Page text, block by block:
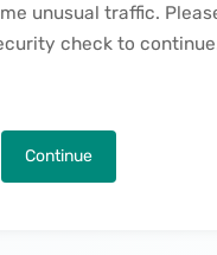
unusual traffic.
check to
Continue